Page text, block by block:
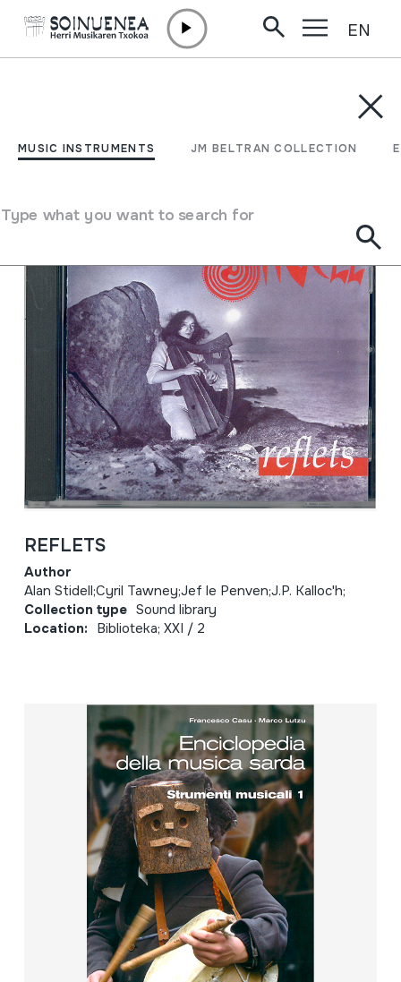
MUSIC INSTRUMENTS JM BELTRAN COLLECTION
Type what you want to search for
EN
Filter
REFLETS
Author
Alan Stidell;Cyril Tawney;Jef le Penven;J.P. Kalloc'h;
Collection type Sound library
Location: Biblioteka; XXI / 2